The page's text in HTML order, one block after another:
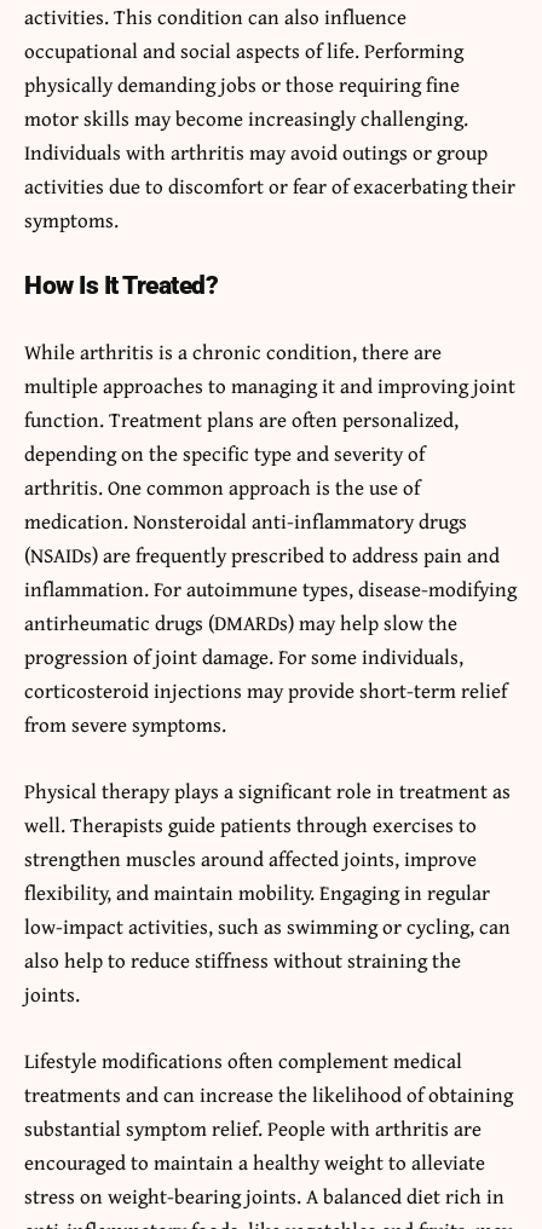
activities. This condition can also influence
occupational and social aspects of life. Performing
physically demanding jobs or those requiring fine
motor skills may become increasingly challenging.
Individuals with arthritis may avoid outings or group
activities due to discomfort or fear of exacerbating their
symptoms.
How Is It Treated?
While arthritis is a chronic condition, there are
multiple approaches to managing it and improving joint
function. Treatment plans are often personalized,
depending on the specific type and severity of
arthritis. One common approach is the use of
medication. Nonsteroidal anti-inflammatory drugs
(NSAIDs) are frequently prescribed to address pain and
inflammation. For autoimmune types, disease-modifying
antirheumatic drugs (DMARDs) may help slow the
progression of joint damage. For some individuals,
corticosteroid injections may provide short-term relief
from severe symptoms.
Physical therapy plays a significant role in treatment as
well. Therapists guide patients through exercises to
strengthen muscles around affected joints, improve
flexibility, and maintain mobility. Engaging in regular
low-impact activities, such as swimming or cycling, can
also help to reduce stiffness without straining the
joints.
Lifestyle modifications often complement medical
treatments and can increase the likelihood of obtaining
substantial symptom relief. People with arthritis are
encouraged to maintain a healthy weight to alleviate
stress on weight-bearing joints. A balanced diet rich in